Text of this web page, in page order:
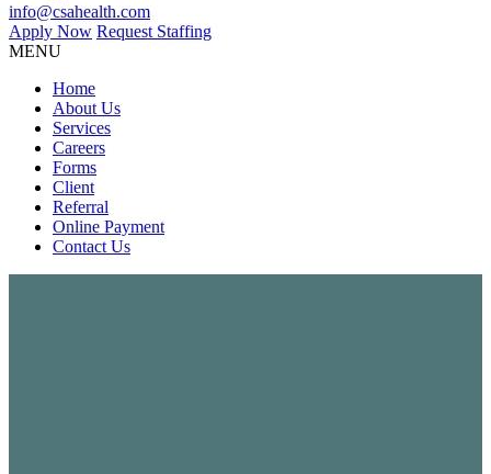
info@csahealth.com
Apply Now Request Staffing
MENU
Home
About Us
Services
Careers
Forms
Client
Referral
Online Payment
Contact Us